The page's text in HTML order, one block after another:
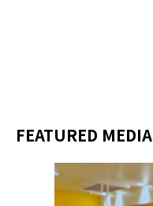
FEATURED MEDIA